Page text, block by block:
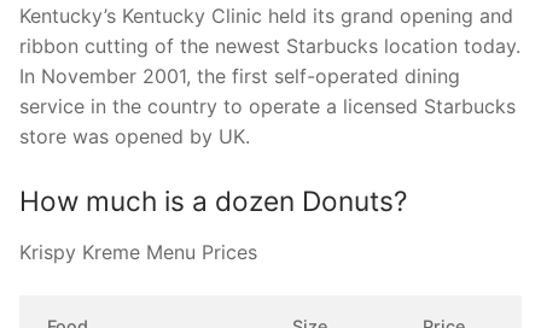
Kentucky’s Kentucky Clinic held its grand opening and
ribbon cutting of the newest Starbucks location today.
In November 2001, the first self-operated dining
service in the country to operate a licensed Starbucks
store was opened by UK.
How much is a dozen Donuts?
Krispy Kreme Menu Prices